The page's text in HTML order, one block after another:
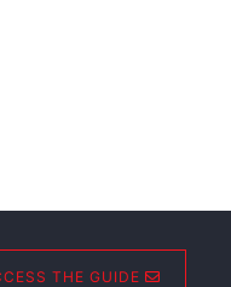
THE GUIDE